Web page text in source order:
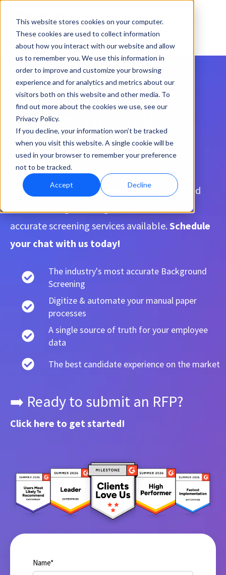
This website stores cookies on your computer.
These cookies are used to collect information
about how you interact with our website and allow
us to remember you. We use this information in
order to improve and customize your browsing
experience and for analytics and metrics about our
visitors both on this website and other media. To
find out more about the cookies we use, see our
Privacy Policy.
If you decline, your information won’t be tracked
when you visit this website. A single cookie will be
used in your browser to remember your preference
not to be tracked.
Accept Decline
Streamline Your
Hiring, De-risk
Your Workforce
Solve your healthcare employee background
accurate screening services available.Schedule
your chat with us today!
The industry's most accurate Background
Screening
Digitize & automate your manual paper
processes
A single source of truth for your employee
data
The best candidate experience on the market
➡️ Ready to submit an RFP?
Click here to get started!
Name*